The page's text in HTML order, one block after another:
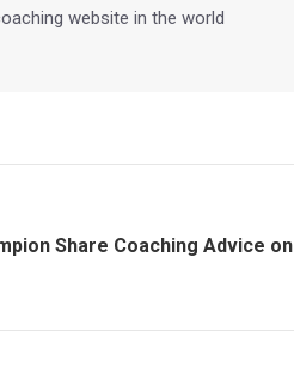
website in the world
Share Coaching Advice on